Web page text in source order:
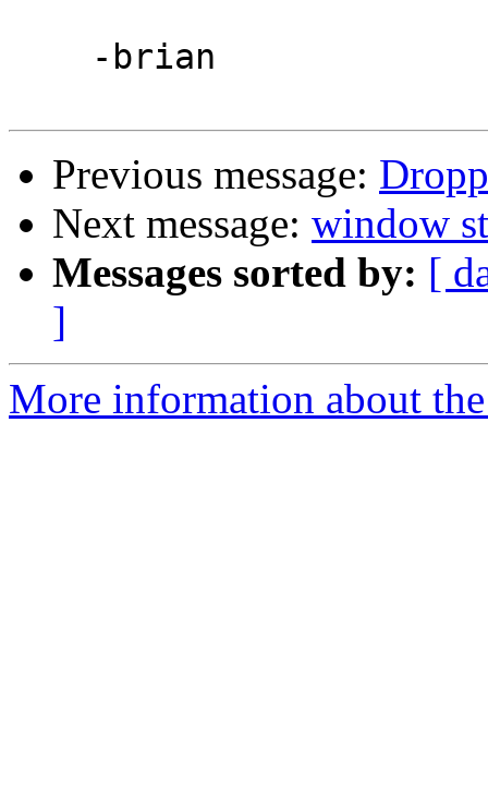
Previous message:
Next message: window
Messages sorted by: [
]
More information about